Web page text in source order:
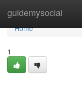
guidemysocial
Home
Home
1